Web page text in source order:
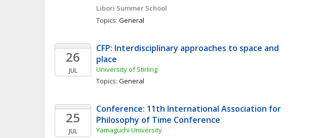
Libori Summer School
Topics: General
26
JUL
CFP: Interdisciplinary approaches to space and
place
University of Stirling
Topics: General
25
JUL
Conference: 11th International Association for
Philosophy of Time Conference
Yamaguchi University